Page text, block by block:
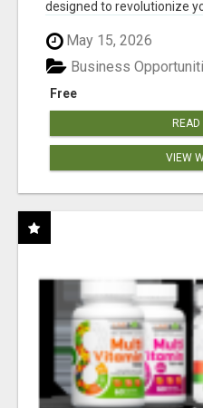
designed to revolutionize
May 15, 2026
Free
Business
READ
VIEW